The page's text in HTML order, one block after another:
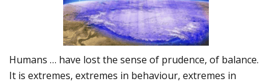
Humans … have lost the sense of prudence, of balance.
It is extremes, extremes in behaviour, extremes in